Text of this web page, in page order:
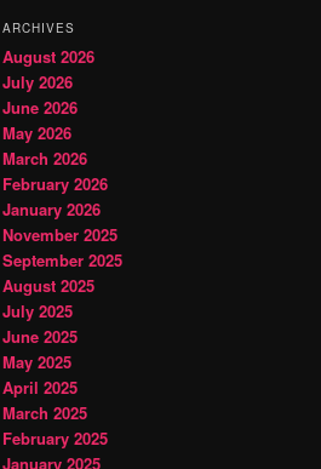
ARCHIVES
August 2026
July 2026
June 2026
May 2026
March 2026
February 2026
January 2026
November 2025
September 2025
August 2025
July 2025
June 2025
May 2025
April 2025
March 2025
February 2025
January 2025